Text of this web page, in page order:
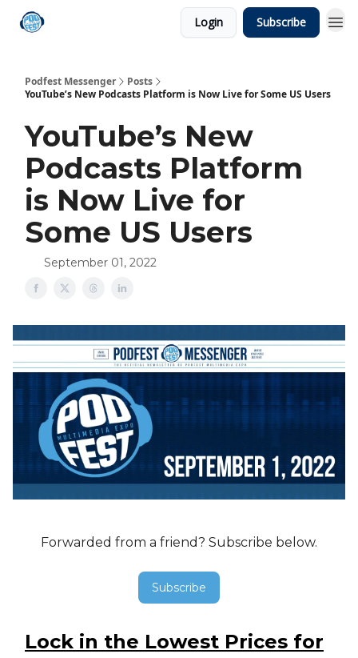
Login Subscribe
Podfest Messenger
Posts
YouTube’s New Podcasts Platform is Now Live for Some US Users
YouTube’s New
Podcasts Platform
is Now Live for
Some US Users
September 01, 2022
Forwarded from a friend? Subscribe below.
Subscribe
Lock in the Lowest Prices for